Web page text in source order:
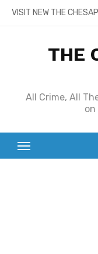
SkipVISIT NEW THE
THE
All Crime, All
on